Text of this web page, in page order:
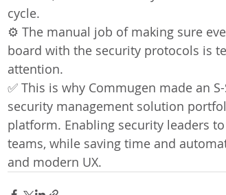
cycle.
⚙️ The manual job of making sure
board with the security protocols is
attention.
✅ This is why Commugen made an
security management solution
platform. Enabling security leaders
teams, while saving time and
and modern UX.